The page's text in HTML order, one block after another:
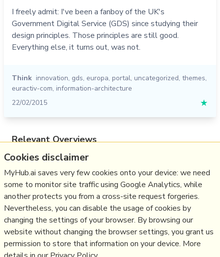
I freely admit: I've been a fanboy of the UK's
Government Digital Service (GDS) since studying their
design principles. Those principles are still good.
Everything else, it turns out, was not.
Think innovation, gds, europa, portal, uncategorized, themes,
euractiv-com, information-architecture
22/02/2015
★
Relevant Overviews
Content Strategy
Online Architecture
Change & Project Management
Innovation Strategy
Communications Tactics
Business
Cookies disclaimer
MyHub.ai saves very few cookies onto your device: we need
some to monitor site traffic using Google Analytics, while
another protects you from a cross-site request forgeries.
Nevertheless, you can disable the usage of cookies by
changing the settings of your browser. By browsing our
website without changing the browser settings, you grant us
permission to store that information on your device. More